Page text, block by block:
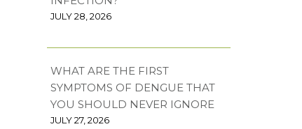
JULY 28, 2026
WHAT ARE THE FIRST
SYMPTOMS OF DENGUE THAT
YOU SHOULD NEVER IGNORE
JULY 27, 2026